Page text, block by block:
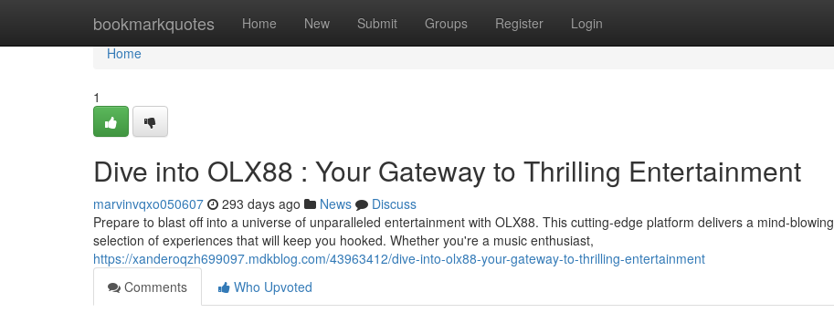
bookmarkquotes Home New Submit Groups Register Login
Home
Home
1
Dive into OLX88 : Your Gateway to Thrilling Entertainment
marvinvqxo050607 293 days ago News
Discuss
Prepare to blast off into a universe of unparalleled entertainment with OLX88. This cutting-edge platform delivers a mind-blowing
selection of experiences that will keep you hooked. Whether you're a music enthusiast,
https://xanderoqzh699097.mdkblog.com/43963412/dive-into-olx88-your-gateway-to-thrilling-entertainment
Comments
Who Upvoted